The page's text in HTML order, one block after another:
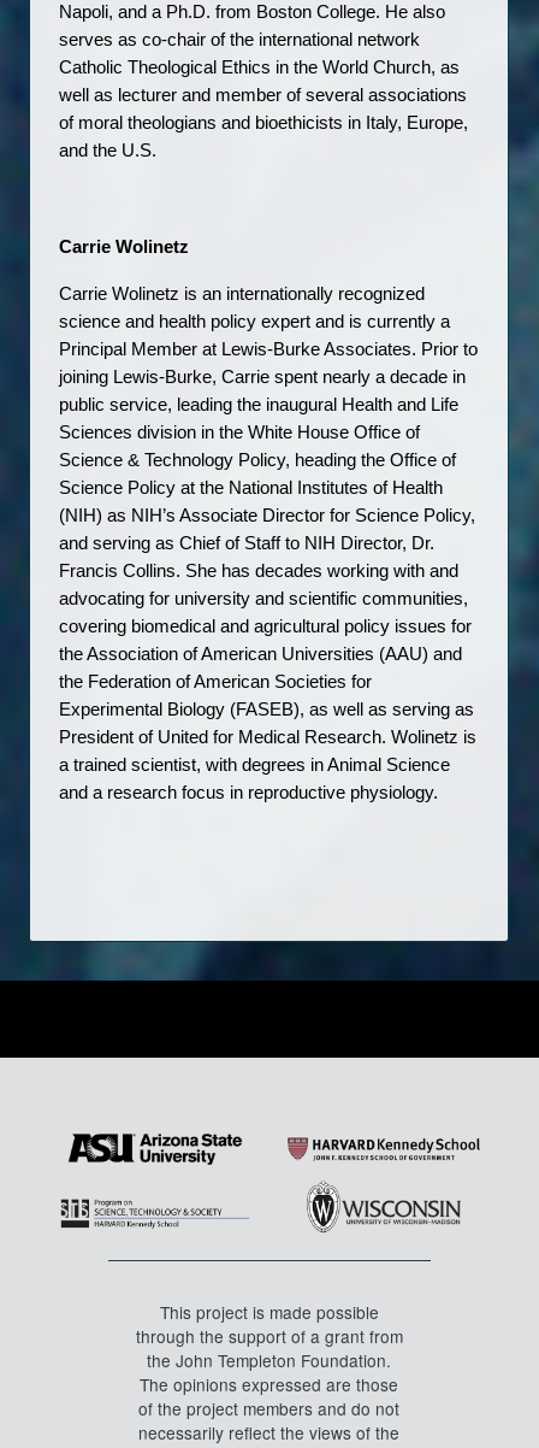
Napoli, and a Ph.D. from Boston College. He also
serves as co-chair of the international network
Catholic Theological Ethics in the World Church, as
well as lecturer and member of several associations
of moral theologians and bioethicists in Italy, Europe,
and the U.S.
Carrie Wolinetz
Carrie Wolinetz is an internationally recognized
science and health policy expert and is currently a
Principal Member at Lewis-Burke Associates. Prior to
joining Lewis-Burke, Carrie spent nearly a decade in
public service, leading the inaugural Health and Life
Sciences division in the White House Office of
Science & Technology Policy, heading the Office of
Science Policy at the National Institutes of Health
(NIH) as NIH’s Associate Director for Science Policy,
and serving as Chief of Staff to NIH Director, Dr.
Francis Collins. She has decades working with and
advocating for university and scientific communities,
covering biomedical and agricultural policy issues for
the Association of American Universities (AAU) and
the Federation of American Societies for
Experimental Biology (FASEB), as well as serving as
President of United for Medical Research. Wolinetz is
a trained scientist, with degrees in Animal Science
and a research focus in reproductive physiology.
This project is made possible
through the support of a grant from
the John Templeton Foundation.
The opinions expressed are those
of the project members and do not
necessarily reflect the views of the